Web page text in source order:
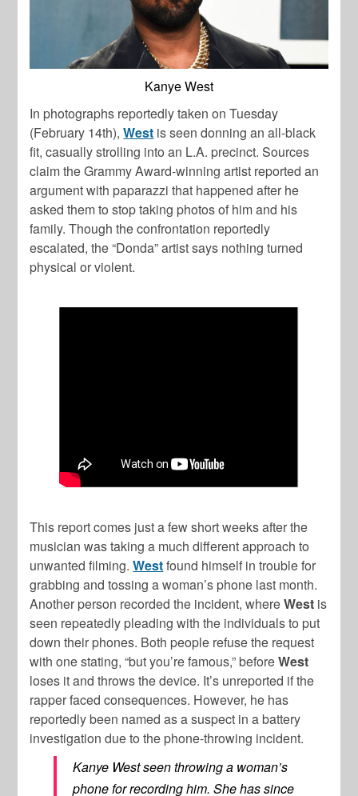
Kanye West
In photographs reportedly taken on Tuesday
(February 14th),West is seen donning an all-black
fit, casually strolling into an L.A. precinct. Sources
claim the Grammy Award-winning artist reported an
argument with paparazzi that happened after he
asked them to stop taking photos of him and his
family. Though the confrontation reportedly
escalated, the “Donda” artist says nothing turned
physical or violent.
This report comes just a few short weeks after the
musician was taking a much different approach to
unwanted filming.Westfound himself in trouble for
grabbing and tossing a woman’s phone last month.
Another person recorded the incident, whereWest is
seen repeatedly pleading with the individuals to put
down their phones. Both people refuse the request
with one stating, “but you’re famous,” beforeWest
loses it and throws the device. It’s unreported if the
rapper faced consequences. However, he has
reportedly been named as a suspect in a battery
investigation due to the phone-throwing incident.
Kanye West seen throwing a woman’s
phone for recording him. She has since